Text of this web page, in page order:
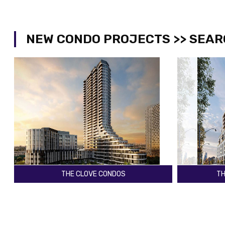
NEW CONDO PROJECTS >>
THE CLOVE CONDOS